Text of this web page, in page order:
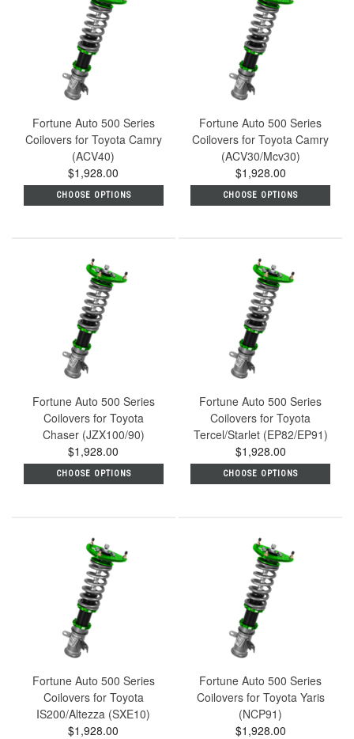
Fortune Auto 500 Series
Coilovers for Toyota Camry
(ACV40)
$1,928.00
CHOOSE OPTIONS
Fortune Auto 500 Series
Coilovers for Toyota Camry
(ACV30/Mcv30)
$1,928.00
CHOOSE OPTIONS
Fortune Auto 500 Series
Coilovers for Toyota
Chaser (JZX100/90)
$1,928.00
CHOOSE OPTIONS
Fortune Auto 500 Series
Coilovers for Toyota
Tercel/Starlet (EP82/EP91)
$1,928.00
CHOOSE OPTIONS
Fortune Auto 500 Series
Coilovers for Toyota
IS200/Altezza (SXE10)
$1,928.00
Fortune Auto 500 Series
Coilovers for Toyota Yaris
(NCP91)
$1,928.00